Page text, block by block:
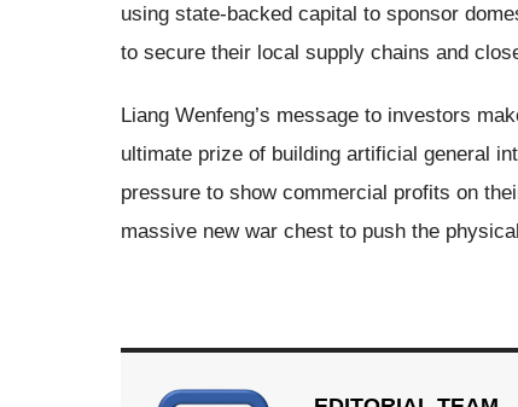
using state-backed capital to sponsor
to secure their local supply chains and
Liang Wenfeng’s message to investors
ultimate prize of building artificial general
pressure to show commercial profits on
massive new war chest to push the